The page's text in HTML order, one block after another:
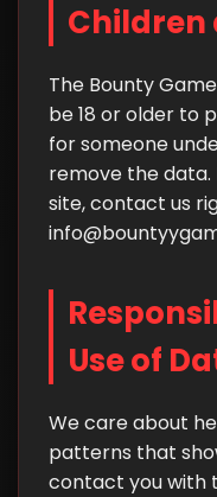
Children
The Bounty
be 18 or older to
for someone
remove the data.
site, contact us
Use of
We care about
patterns that
contact you with